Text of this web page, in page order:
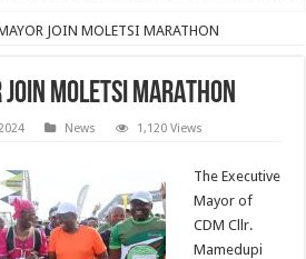
JOIN MOLETSI MARATHON
MOLETSI MARATHON
News 1,120 Views
The Executive
Mayor of
CDM Cllr.
Mamedupi